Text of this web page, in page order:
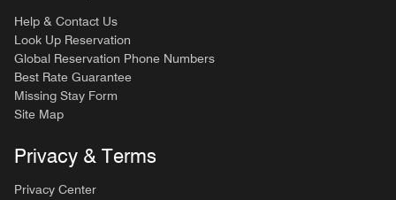
Help & Contact Us
Look Up Reservation
Global Reservation Phone Numbers
Best Rate Guarantee
Missing Stay Form
Site Map
Privacy & Terms
Privacy Center